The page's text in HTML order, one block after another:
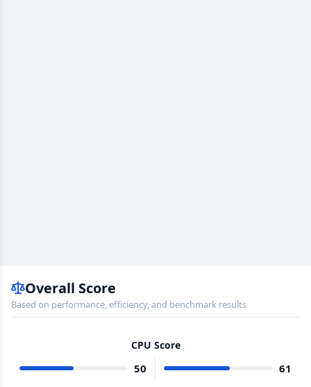
Overall Score
Based on performance, efficiency, and benchmark results
CPU Score
50 61